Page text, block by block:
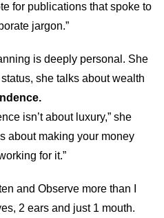
for publications that spoke to
jargon.”
is deeply personal. She
she talks about wealth
isn’t about luxury,” she
about making your money
for it.”
and Observe more than I
2 ears and just 1 mouth.